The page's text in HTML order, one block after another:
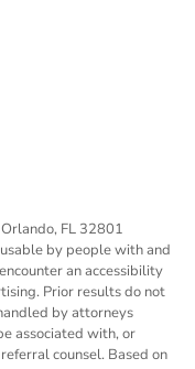
FL 32801
by people with and
an accessibility
Prior results do not
by attorneys
associated with, or
counsel. Based on